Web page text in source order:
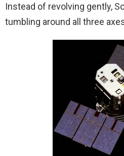
Instead of revolving gently,
tumbling around all three